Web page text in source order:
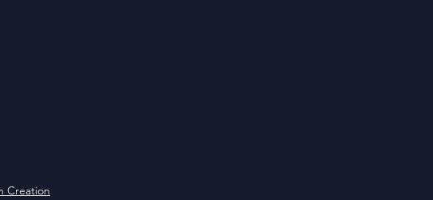
Creation